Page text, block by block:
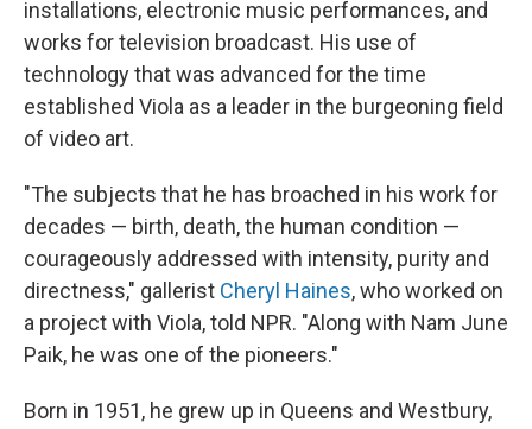
installations, electronic music performances, and
works for television broadcast. His use of
technology that was advanced for the time
established Viola as a leader in the burgeoning field
of video art.
"The subjects that he has broached in his work for
decades — birth, death, the human condition —
courageously addressed with intensity, purity and
directness," gallerist Cheryl Haines, who worked on
a project with Viola, told NPR. "Along with Nam June
Paik, he was one of the pioneers."
Born in 1951, he grew up in Queens and Westbury,